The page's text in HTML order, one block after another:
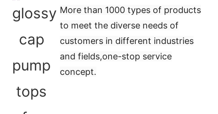
More than 1000 types of products
to meet the diverse needs of
customers in different industries
and fields,one-stop service
concept.